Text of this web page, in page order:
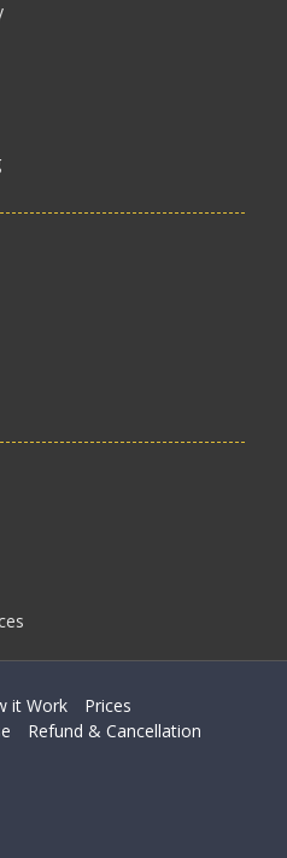
it Work
Prices
Refund & Cancellation